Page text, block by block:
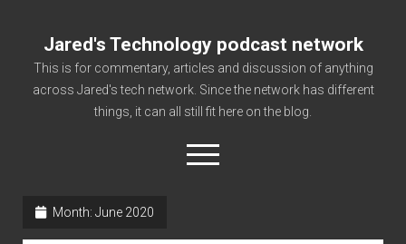
Jared's Technology podcast network
This is for commentary, articles and discussion of anything
across Jared's tech network. Since the network has different
things, it can all still fit here on the blog.
open
menu
Month: June 2020